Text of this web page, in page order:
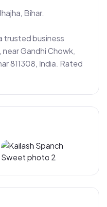
Bihar.
trusted business
near Gandhi Chowk,
811308, India. Rated